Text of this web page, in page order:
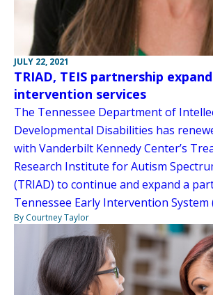
JULY 22, 2021
TRIAD, TEIS partnership
intervention services
The Tennessee Department of
Developmental Disabilities has
with Vanderbilt Kennedy Center’s
Research Institute for Autism
(TRIAD) to continue and expand a
Tennessee Early Intervention System
By Courtney Taylor